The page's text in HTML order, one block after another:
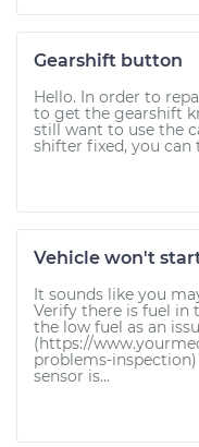
Gearshift button
Hello. In order to
to get the gearshift
still want to use the
shifter fixed, you can
Vehicle won't
It sounds like you
Verify there is fuel in
the low fuel as an
(https://
problems-
sensor is...